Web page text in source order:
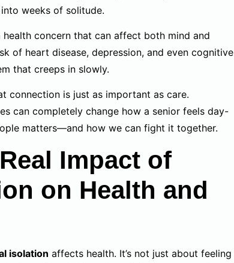
weeks of solitude.
health concern that can affect both mind and
of heart disease, depression, and even cognitive
that creeps in slowly.
connection is just as important as care.
can completely change how a senior feels day-
matters—and how we can fight it together.
Impact of
on Health and
isolation affects health. It’s not just about feeling